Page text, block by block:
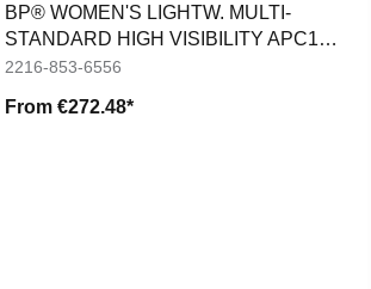
BP® WOMEN'S LIGHTW. MULTI-
STANDARD HIGH VISIBILITY APC1
TROUSERS
2216-853-6556
From€272.48*